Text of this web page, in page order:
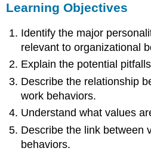
Learning Objectives
Identify the major
relevant to organizational
Explain the potential
Describe the relationship
work behaviors.
Understand what values
Describe the link between
behaviors.